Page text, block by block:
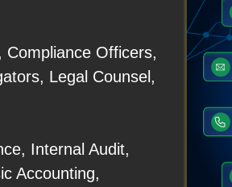
Officers,
Legal Counsel,
Internal Audit,
Accounting,